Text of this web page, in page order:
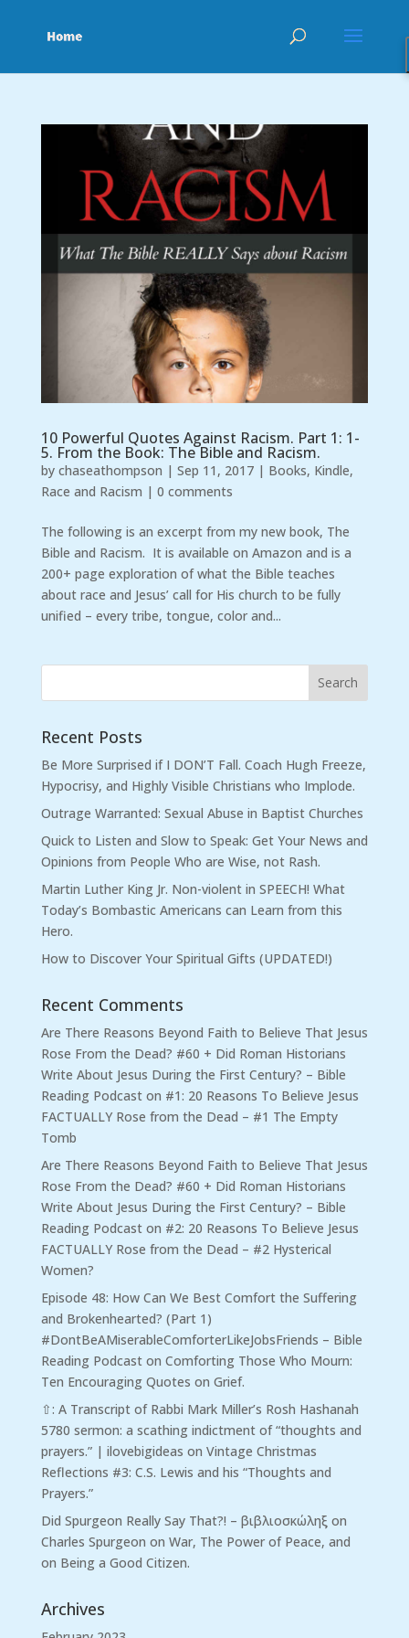
10 Powerful Quotes Against Racism. Part 1: 1-
5. From the Book: The Bible and Racism.
by chaseathompson | Sep 11, 2017| Books, Kindle,
Race and Racism | 0 comments
The following is an excerpt from my new book, The
Bible and Racism. It is available on Amazon and is a
200+ page exploration of what the Bible teaches
about race and Jesus’ call for His church to be fully
unified – every tribe, tongue, color and...
Recent Posts
Be More Surprised if I DON’T Fall. Coach Hugh Freeze,
Hypocrisy, and Highly Visible Christians who Implode.
Outrage Warranted: Sexual Abuse in Baptist Churches
Quick to Listen and Slow to Speak: Get Your News and
Opinions from People Who are Wise, not Rash.
Martin Luther King Jr. Non-violent in SPEECH! What
Today’s Bombastic Americans can Learn from this
Hero.
How to Discover Your Spiritual Gifts (UPDATED!)
Recent Comments
Are There Reasons Beyond Faith to Believe That Jesus
Rose From the Dead? #60 + Did Roman Historians
Write About Jesus During the First Century? – Bible
Reading Podcaston #1: 20 Reasons To Believe Jesus
FACTUALLY Rose from the Dead – #1 The Empty
Tomb
Are There Reasons Beyond Faith to Believe That Jesus
Rose From the Dead? #60 + Did Roman Historians
Write About Jesus During the First Century? – Bible
Reading Podcaston #2: 20 Reasons To Believe Jesus
FACTUALLY Rose from the Dead – #2 Hysterical
Women?
Episode 48: How Can We Best Comfort the Suffering
and Brokenhearted? (Part 1)
#DontBeAMiserableComforterLikeJobsFriends – Bible
Reading Podcaston Comforting Those Who Mourn:
Ten Encouraging Quotes on Grief.
⇧: A Transcript of Rabbi Mark Miller’s Rosh Hashanah
5780 sermon: a scathing indictment of “thoughts and
prayers.” | ilovebigideas on Vintage Christmas
Reflections #3: C.S. Lewis and his “Thoughts and
Prayers.”
Did Spurgeon Really Say That?! – βιβλιοσκώληξ on
Charles Spurgeon on War, The Power of Peace, and
on Being a Good Citizen.
Archives